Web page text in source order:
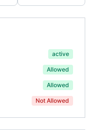
active
Allowed
Allowed
Not Allowed